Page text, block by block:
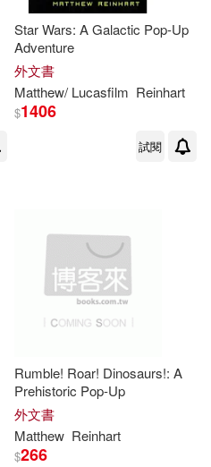
Star Wars: A Galactic Pop-Up
Adventure
外文書
Matthew/ Lucasfilm Reinhart
$1406
試閱
Rumble! Roar! Dinosaurs!: A
Prehistoric Pop-Up
外文書
Matthew Reinhart
$266